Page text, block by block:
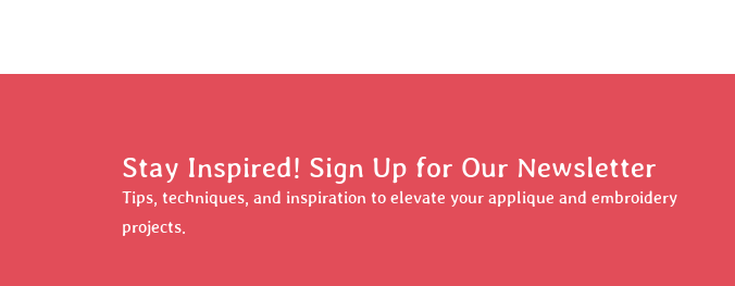
Stay Inspired! Sign Up for Our Newsletter
Tips, techniques, and inspiration to elevate your applique and embroidery
projects.